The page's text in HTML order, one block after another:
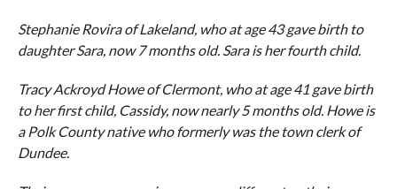
Stephanie Rovira of Lakeland, who at age 43 gave birth to
daughter Sara, now 7 months old. Sara is her fourth child.
Tracy Ackroyd Howe of Clermont, who at age 41 gave birth
to her first child, Cassidy, now nearly 5 months old. Howe is
a Polk County native who formerly was the town clerk of
Dundee.